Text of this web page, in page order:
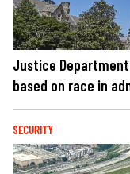
Justice
based on race in
SECURITY